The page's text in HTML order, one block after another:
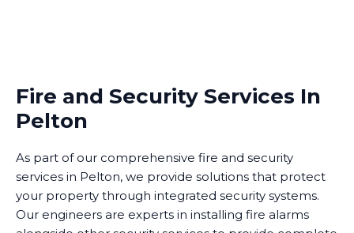
Fire and Security Services In
Pelton
As part of our comprehensive fire and security
services in Pelton, we provide solutions that protect
your property through integrated security systems.
Our engineers are experts in installing fire alarms